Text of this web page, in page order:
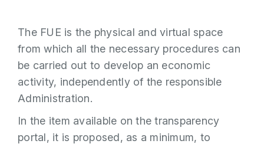
The FUE is the physical and virtual space
from which all the necessary procedures can
be carried out to develop an economic
activity, independently of the responsible
Administration.
In the item available on the transparency
portal, it is proposed, as a minimum, to